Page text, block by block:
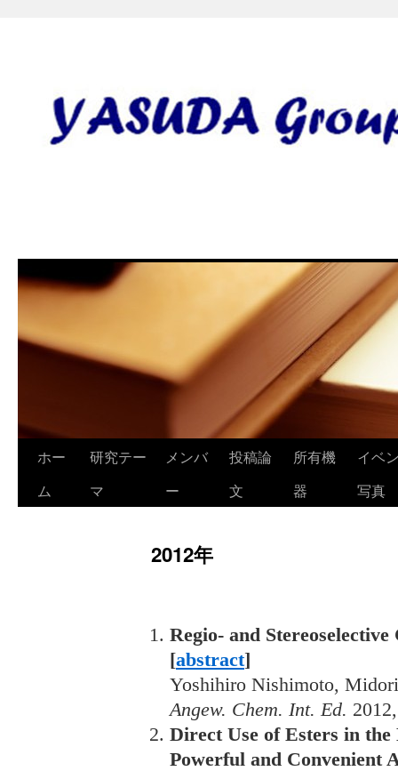
田 誠
ホー
ム
研究テー
マ
メンバ
ー
投稿論
文
所有機
器
イベ
写真
2012年
Regio- and
[abstract]
Yoshihiro Nishimoto,
Angew. Chem. Int. Ed.
Direct Use of Esters in
Powerful and Convenient